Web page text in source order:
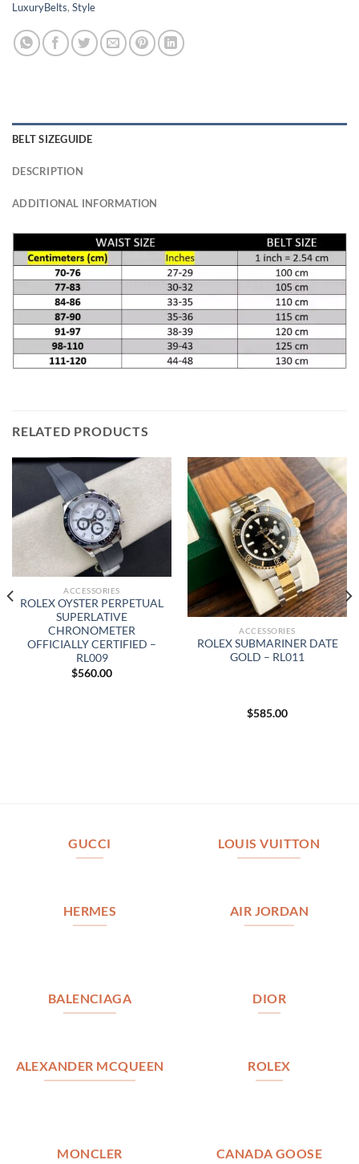
LuxuryBelts, Style
BELT SIZEGUIDE
DESCRIPTION
ADDITIONAL INFORMATION
RELATED PRODUCTS
ACCESSORIES
ROLEX OYSTER PERPETUAL
SUPERLATIVE
CHRONOMETER
OFFICIALLY CERTIFIED –
RL009
$560.00
ACCESSORIES
ROLEX SUBMARINER DATE
GOLD – RL011
$585.00
GUCCI LOUIS VUITTON
HERMES AIR JORDAN
BALENCIAGA DIOR
ALEXANDER MCQUEEN ROLEX
MONCLER CANADA GOOSE